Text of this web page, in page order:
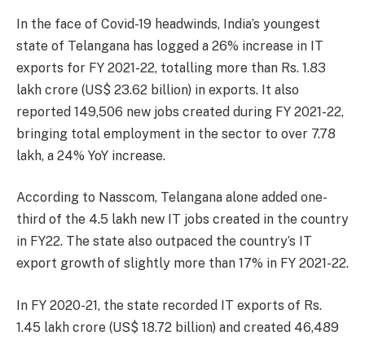
In the face of Covid-19 headwinds, India’s youngest
state of Telangana has logged a 26% increase in IT
exports for FY 2021-22, totalling more than Rs. 1.83
lakh crore (US$ 23.62 billion) in exports. It also
reported 149,506 new jobs created during FY 2021-22,
bringing total employment in the sector to over 7.78
lakh, a 24% YoY increase.
According to Nasscom, Telangana alone added one-
third of the 4.5 lakh new IT jobs created in the country
in FY22. The state also outpaced the country’s IT
export growth of slightly more than 17% in FY 2021-22.
In FY 2020-21, the state recorded IT exports of Rs.
1.45 lakh crore (US$ 18.72 billion) and created 46,489